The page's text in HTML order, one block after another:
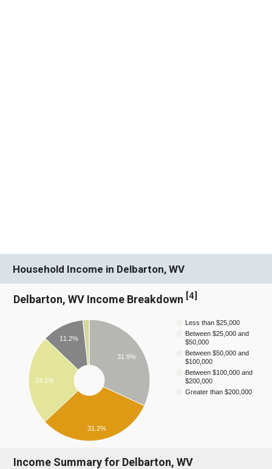
Household Income in Delbarton, WV
Delbarton, WV Income Breakdown [4]
Less than $25,000
Between $25,000 and
$50,000
Between $50,000 and
$100,000
Between $100,000 and
$200,000
Greater than $200,000
31.9%
11.2%
24.1%
31.2%
Income Summary for Delbarton, WV